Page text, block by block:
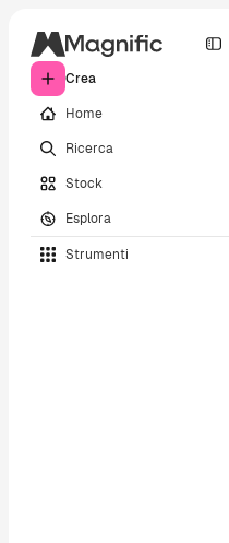
Crea
Home
Ricerca
Stock
Esplora
Strumenti